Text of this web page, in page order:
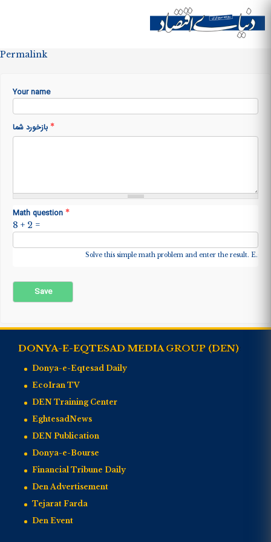
Site menu
Permalink
Your name
*
Math question *
8 + 2 =
Solve this simple math problem and enter the result. E.g.
DONYA-E-EQTESAD MEDIA GROUP (DEN)
Donya-e-Eqtesad Daily
EcoIran TV
DEN Training Center
EghtesadNews
DEN Publication
Donya-e-Bourse
Financial Tribune Daily
Den Advertisement
Tejarat Farda
Den Event